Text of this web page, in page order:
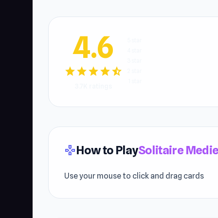
4.6
starstarstarstarstar_half
gamepadHow to PlaySolitaire
Use your mouse to click and drag cards